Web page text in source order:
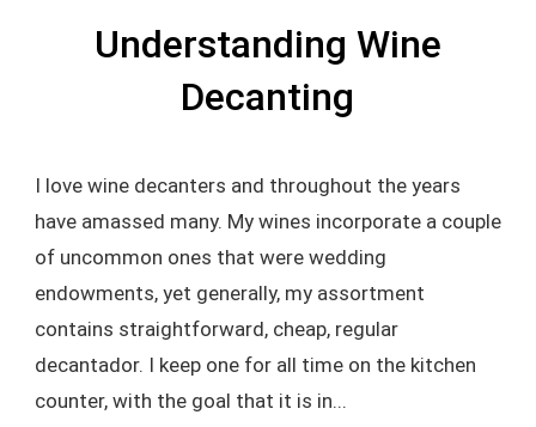
Understanding Wine
Decanting
I love wine decanters and throughout the years
have amassed many. My wines incorporate a couple
of uncommon ones that were wedding
endowments, yet generally, my assortment
contains straightforward, cheap, regular
decantador. I keep one for all time on the kitchen
counter, with the goal that it is in...